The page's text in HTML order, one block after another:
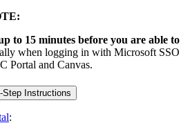
to 15 minutes before you are able to
when logging in with Microsoft SSO
Portal and Canvas.
Step Instructions
: